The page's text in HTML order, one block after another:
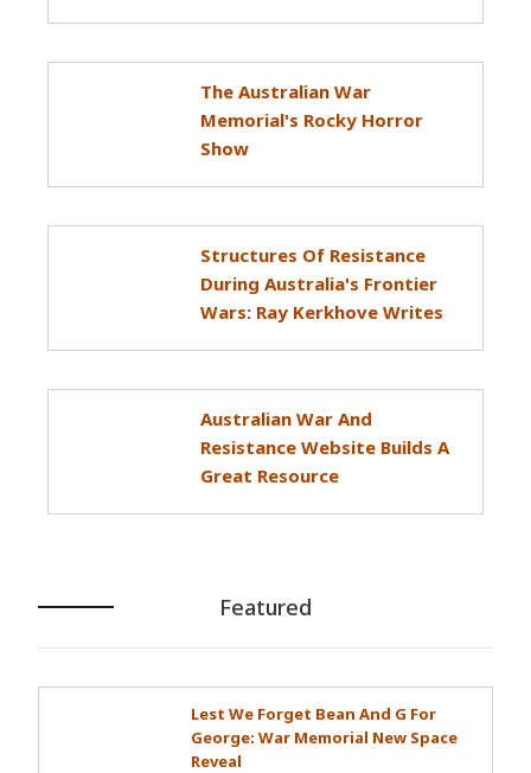
The Australian War
Memorial's Rocky Horror
Show
Structures Of Resistance
During Australia's Frontier
Wars: Ray Kerkhove Writes
Australian War And
Resistance Website Builds A
Great Resource
Featured
Lest We Forget Bean And G For
George: War Memorial New Space
Reveal